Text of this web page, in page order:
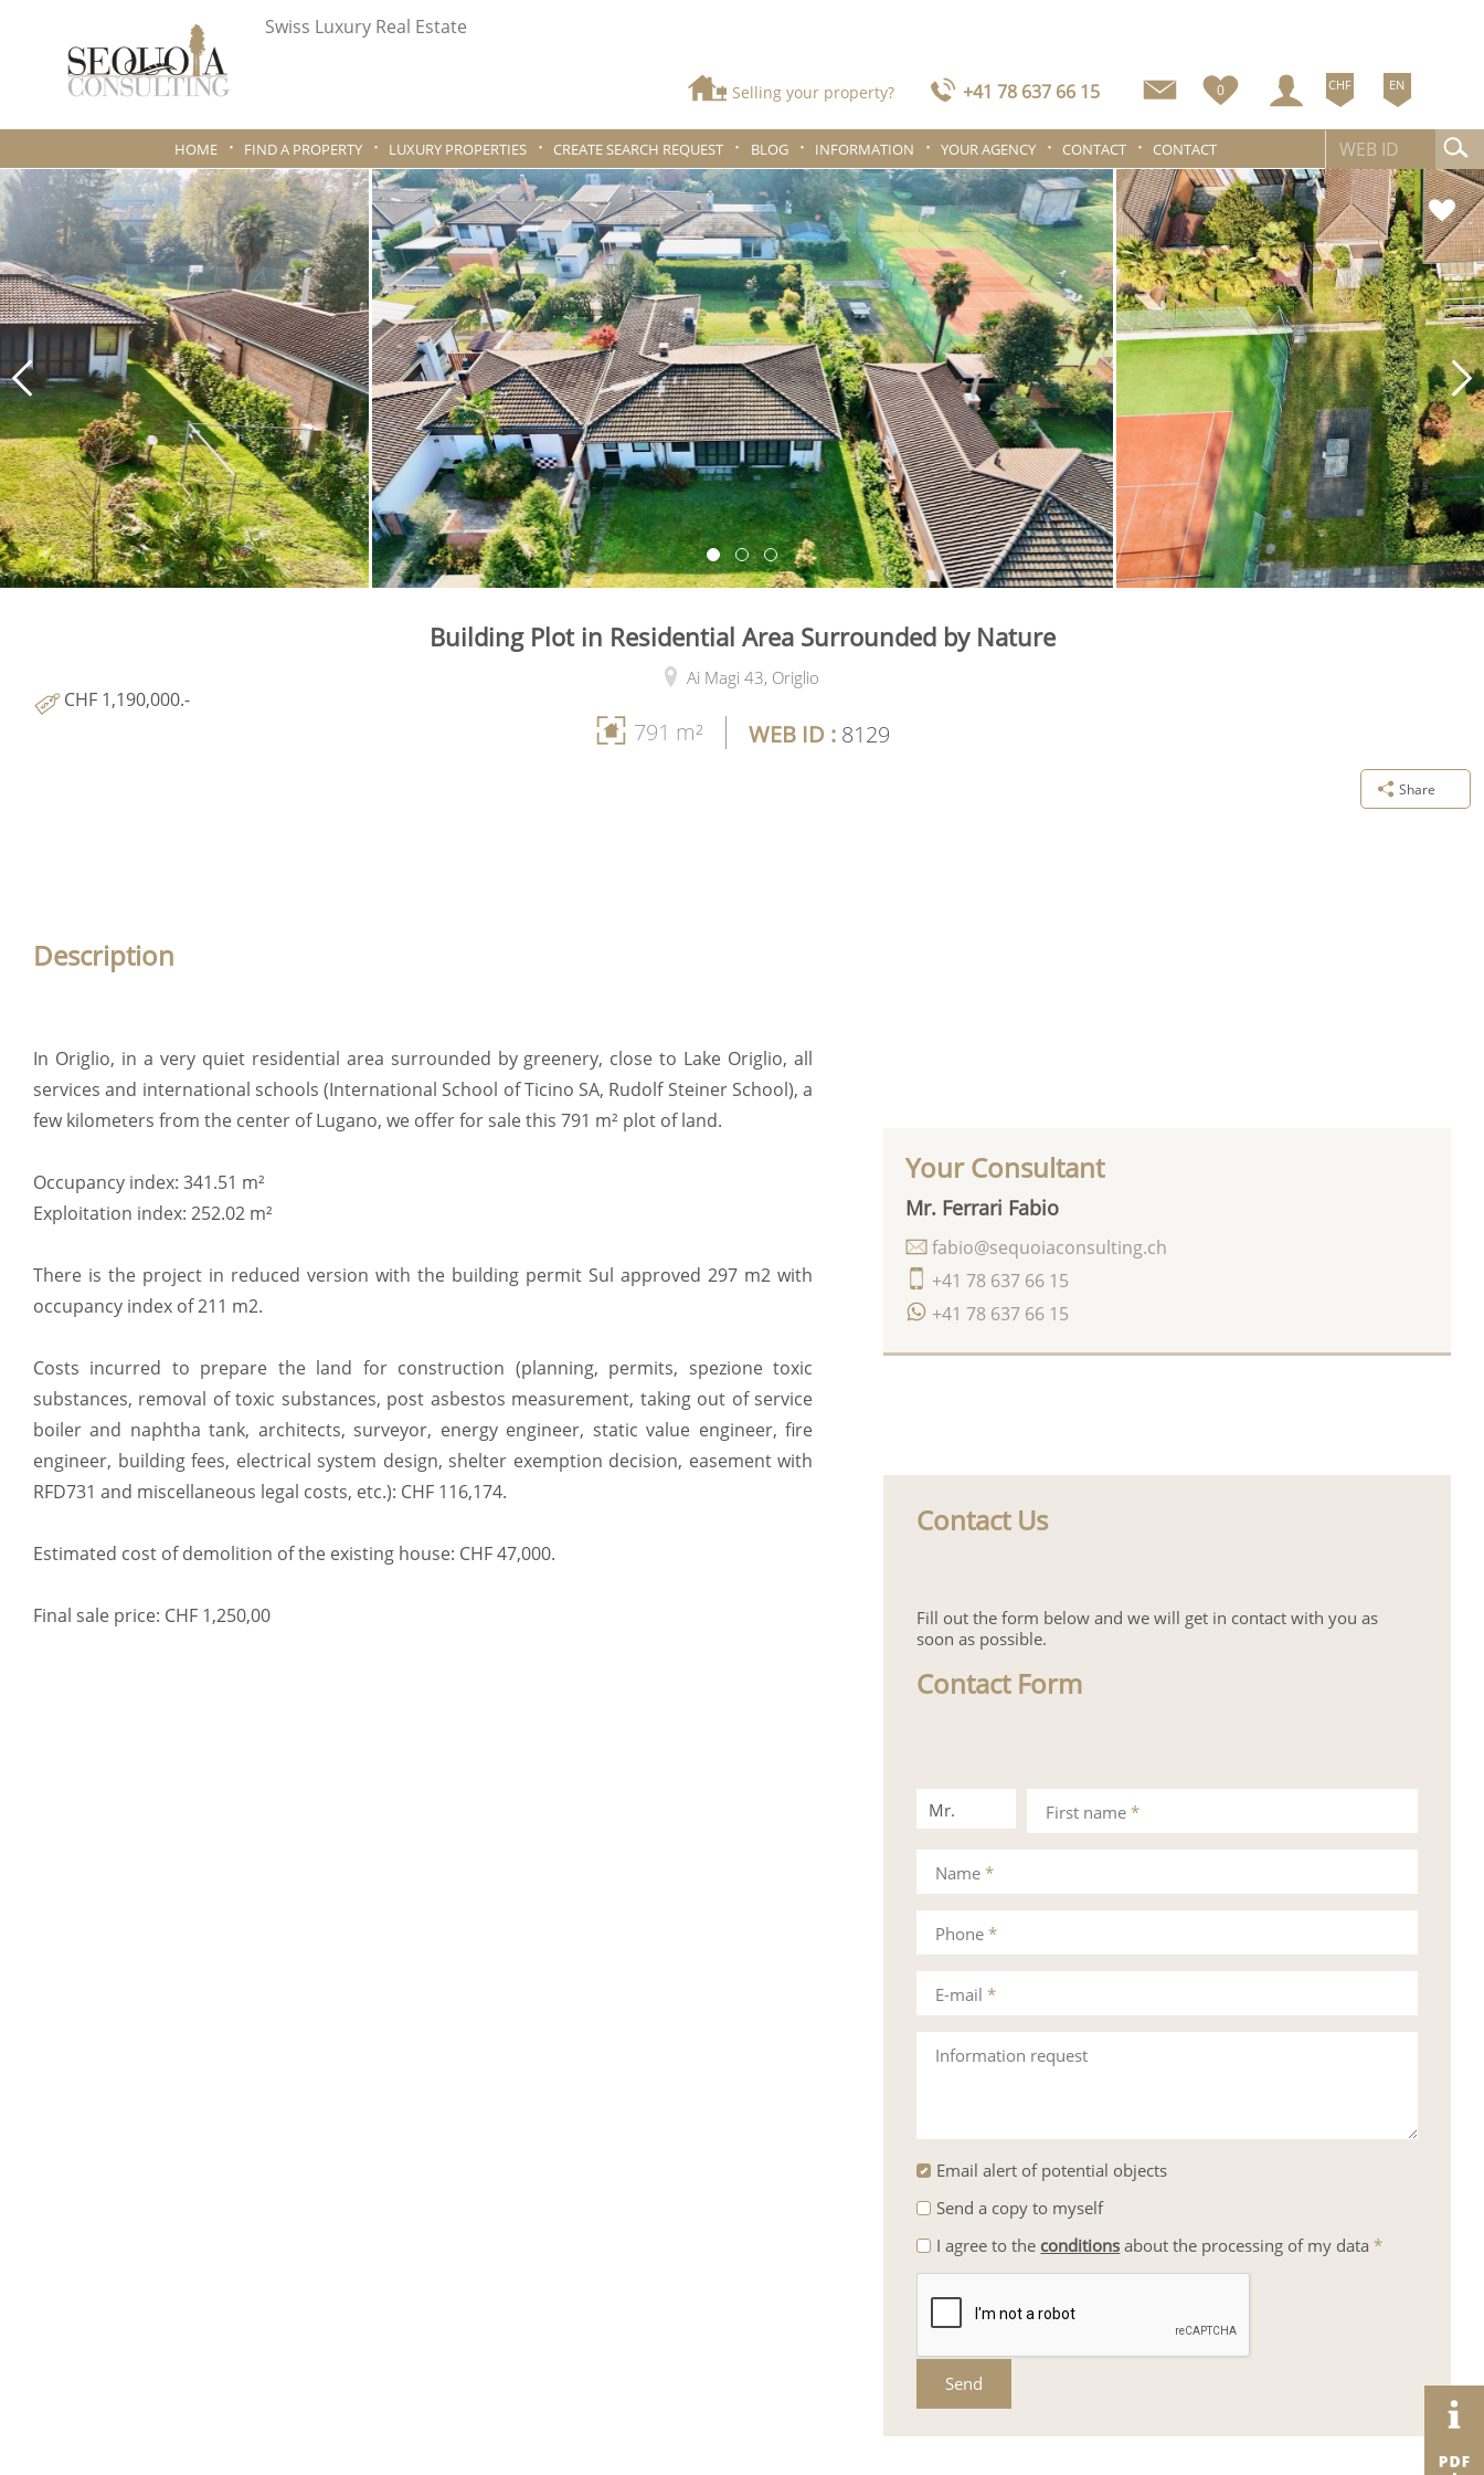
Swiss Luxury Real Estate
Selling your property? +41 78 637 66 15 0 CHF EN
HOME FIND A PROPERTY LUXURY PROPERTIES CREATE SEARCH REQUEST BLOG INFORMATION YOUR AGENCY CONTACT CONTACT
Building Plot in Residential Area Surrounded by Nature
Ai Magi 43, Origlio
CHF 1,190,000.-
791 m² WEB ID : 8129
Share
Description
In Origlio, in a very quiet residential area surrounded by greenery, close to Lake Origlio, all
services and international schools (International School of Ticino SA, Rudolf Steiner School), a
few kilometers from the center of Lugano, we offer for sale this 791 m² plot of land.
Occupancy index: 341.51 m²
Exploitation index: 252.02 m²
There is the project in reduced version with the building permit Sul approved 297 m2 with
occupancy index of 211 m2.
Costs incurred to prepare the land for construction (planning, permits, spezione toxic
substances, removal of toxic substances, post asbestos measurement, taking out of service
boiler and naphtha tank, architects, surveyor, energy engineer, static value engineer, fire
engineer, building fees, electrical system design, shelter exemption decision, easement with
RFD731 and miscellaneous legal costs, etc.): CHF 116,174.
Estimated cost of demolition of the existing house: CHF 47,000.
Final sale price: CHF 1,250,00
Your Consultant
Mr. Ferrari Fabio
+41 78 637 66 15
+41 78 637 66 15
fabio@sequoiaconsulting.ch
Contact Us
Fill out the form below and we will get in contact with you as
soon as possible.
Contact Form
Mr.
Mrs.
First name*
Phone*
Information request
Name*
E-mail*
Email alert of potential objects
Send a copy to myself
I agree to the conditions about the processing of my data *
Send